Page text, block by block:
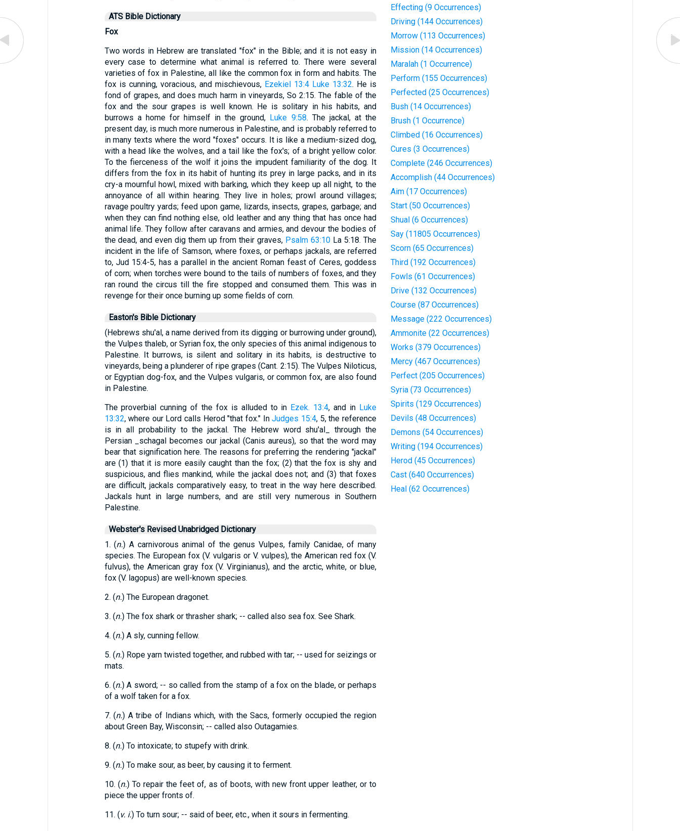
ATS Bible Dictionary
Fox
Two words in Hebrew are translated "fox" in the Bible; and it is not easy in
every case to determine what animal is referred to. There were several
varieties of fox in Palestine, all like the common fox in form and habits. The
fox is cunning, voracious, and mischievous, Ezekiel 13:4 Luke 13:32. He is
fond of grapes, and does much harm in vineyards, So 2:15. The fable of the
fox and the sour grapes is well known. He is solitary in his habits, and
burrows a home for himself in the ground, Luke 9:58. The jackal, at the
present day, is much more numerous in Palestine, and is probably referred to
in many texts where the word "foxes" occurs. It is like a medium-sized dog,
with a head like the wolves, and a tail like the fox's; of a bright yellow color.
To the fierceness of the wolf it joins the impudent familiarity of the dog. It
differs from the fox in its habit of hunting its prey in large packs, and in its
cry-a mournful howl, mixed with barking, which they keep up all night, to the
annoyance of all within hearing. They live in holes; prowl around villages;
ravage poultry yards; feed upon game, lizards, insects, grapes, garbage; and
when they can find nothing else, old leather and any thing that has once had
animal life. They follow after caravans and armies, and devour the bodies of
the dead, and even dig them up from their graves, Psalm 63:10 La 5:18. The
incident in the life of Samson, where foxes, or perhaps jackals, are referred
to, Jud 15:4-5, has a parallel in the ancient Roman feast of Ceres, goddess
of corn; when torches were bound to the tails of numbers of foxes, and they
ran round the circus till the fire stopped and consumed them. This was in
revenge for their once burning up some fields of corn.
Easton's Bible Dictionary
(Hebrews shu'al, a name derived from its digging or burrowing under ground),
the Vulpes thaleb, or Syrian fox, the only species of this animal indigenous to
Palestine. It burrows, is silent and solitary in its habits, is destructive to
vineyards, being a plunderer of ripe grapes (Cant. 2:15). The Vulpes Niloticus,
or Egyptian dog-fox, and the Vulpes vulgaris, or common fox, are also found
in Palestine.
The proverbial cunning of the fox is alluded to in Ezek. 13:4, and in Luke
13:32, where our Lord calls Herod "that fox." InJudges 15:4, 5, the reference
is in all probability to the jackal. The Hebrew word shu'al_ through the
Persian _schagal becomes our jackal (Canis aureus), so that the word may
bear that signification here. The reasons for preferring the rendering "jackal"
are (1) that it is more easily caught than the fox; (2) that the fox is shy and
suspicious, and flies mankind, while the jackal does not; and (3) that foxes
are difficult, jackals comparatively easy, to treat in the way here described.
Jackals hunt in large numbers, and are still very numerous in Southern
Palestine.
Webster's Revised Unabridged Dictionary
1. (n.) A carnivorous animal of the genus Vulpes, family Canidae, of many
species. The European fox (V. vulgaris or V. vulpes), the American red fox (V.
fulvus), the American gray fox (V. Virginianus), and the arctic, white, or blue,
fox (V. lagopus) are well-known species.
2. (n.) The European dragonet.
3. (n.) The fox shark or thrasher shark; -- called also sea fox. See Shark.
4. (n.) A sly, cunning fellow.
5. (n.) Rope yarn twisted together, and rubbed with tar; -- used for seizings or
mats.
6. (n.) A sword; -- so called from the stamp of a fox on the blade, or perhaps
of a wolf taken for a fox.
7. (n.) A tribe of Indians which, with the Sacs, formerly occupied the region
about Green Bay, Wisconsin; -- called also Outagamies.
8. (n.) To intoxicate; to stupefy with drink.
9. (n.) To make sour, as beer, by causing it to ferment.
10. (n.) To repair the feet of, as of boots, with new front upper leather, or to
piece the upper fronts of.
11. (v. i.) To turn sour; -- said of beer, etc., when it sours in fermenting.
Effecting (9 Occurrences)
Driving (144 Occurrences)
Morrow (113 Occurrences)
Mission (14 Occurrences)
Maralah (1 Occurrence)
Perform (155 Occurrences)
Perfected (25 Occurrences)
Bush (14 Occurrences)
Brush (1 Occurrence)
Climbed (16 Occurrences)
Cures (3 Occurrences)
Complete (246 Occurrences)
Accomplish (44 Occurrences)
Aim (17 Occurrences)
Start (50 Occurrences)
Shual (6 Occurrences)
Say (11805 Occurrences)
Scorn (65 Occurrences)
Third (192 Occurrences)
Fowls (61 Occurrences)
Drive (132 Occurrences)
Course (87 Occurrences)
Message (222 Occurrences)
Ammonite (22 Occurrences)
Works (379 Occurrences)
Mercy (467 Occurrences)
Perfect (205 Occurrences)
Syria (73 Occurrences)
Spirits (129 Occurrences)
Devils (48 Occurrences)
Demons (54 Occurrences)
Writing (194 Occurrences)
Herod (45 Occurrences)
Cast (640 Occurrences)
Heal (62 Occurrences)